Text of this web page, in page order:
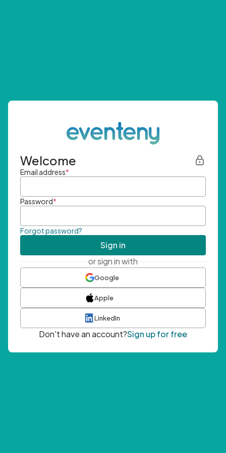
Welcome
Email address*
Password*
Forgot password?
Sign in
or sign in with
Google
Apple
LinkedIn
Don't have an account?Sign up for free